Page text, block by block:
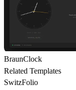
BraunClock
Related Templates
SwitzFolio